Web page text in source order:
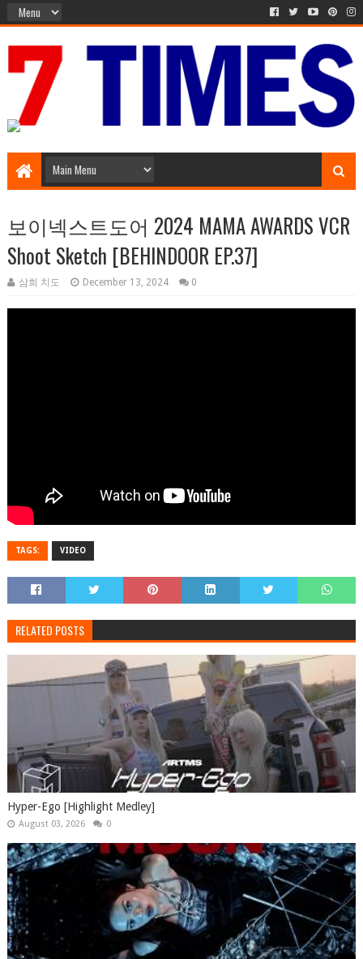
보이넥스트도어 2024 MAMA AWARDS VCR
Shoot Sketch [BEHINDOOR EP.37]
삼희 치도 December 13, 2024 0
TAGS: VIDEO
RELATED POSTS
Hyper-Ego [Highlight Medley]
August 03, 2026 0